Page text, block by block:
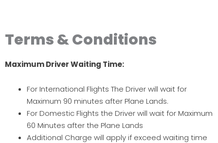
Terms & Conditions
Maximum Driver Waiting Time:
For International Flights The Driver will wait for
Maximum 90 minutes after Plane Lands.
For Domestic Flights the Driver will wait for Maximum
60 Minutes after the Plane Lands
Additional Charge will apply if exceed waiting time